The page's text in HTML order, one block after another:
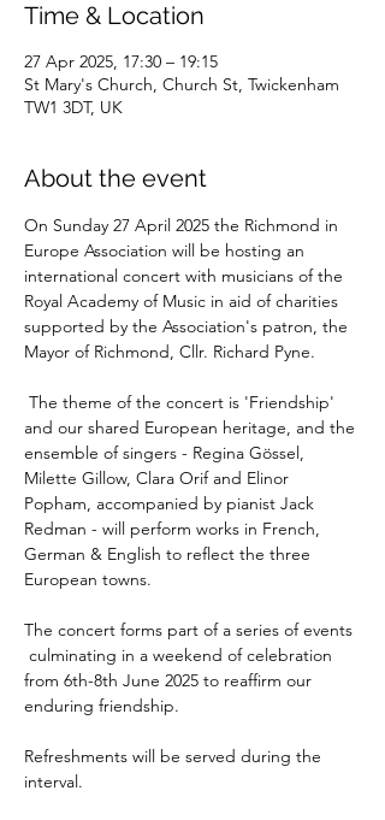
Time & Location
27 Apr 2025, 17:30 – 19:15
St Mary's Church, Church St, Twickenham
TW1 3DT, UK
About the event
On Sunday 27 April 2025 the Richmond in
Europe Association will be hosting an
international concert with musicians of the
Royal Academy of Music in aid of charities
supported by the Association's patron, the
Mayor of Richmond, Cllr. Richard Pyne.
The theme of the concert is 'Friendship'
and our shared European heritage, and the
ensemble of singers - Regina Gössel,
Milette Gillow, Clara Orif and Elinor
Popham, accompanied by pianist Jack
Redman - will perform works in French,
German & English to reflect the three
European towns.
The concert forms part of a series of events
culminating in a weekend of celebration
from 6th-8th June 2025 to reaffirm our
enduring friendship.
Refreshments will be served during the
interval.